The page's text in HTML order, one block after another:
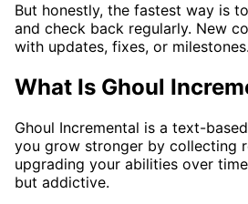
But honestly, the fastest way is
and check back regularly. New
with updates, fixes, or milestones.
What Is Ghoul
Ghoul Incremental is a text-
you grow stronger by collecting
upgrading your abilities over
but addictive.